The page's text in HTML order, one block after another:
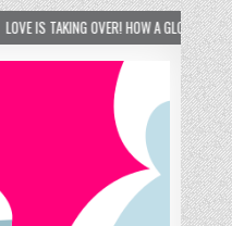
A GLOBAL PHENOMENON IS